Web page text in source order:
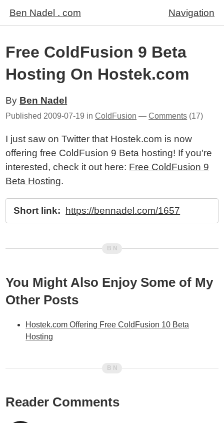
Ben Nadel . com Navigation
Free ColdFusion 9 Beta
Hosting On Hostek.com
By Ben Nadel
Published 2009-07-19 inColdFusion —Comments (17)
I just saw on Twitter that Hostek.com is now
offering free ColdFusion 9 Beta hosting! If you're
interested, check it out here: Free ColdFusion 9
Beta Hosting.
Short link: https://bennadel.com/1657
You Might Also Enjoy Some of My
Other Posts
Hostek.com Offering Free ColdFusion 10 Beta
Hosting
Reader Comments